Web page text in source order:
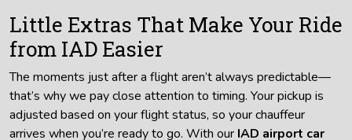
Little Extras That Make Your Ride
from IAD Easier
The moments just after a flight aren’t always predictable—
that’s why we pay close attention to timing. Your pickup is
adjusted based on your flight status, so your chauffeur
arrives when you’re ready to go. With our IAD airport car